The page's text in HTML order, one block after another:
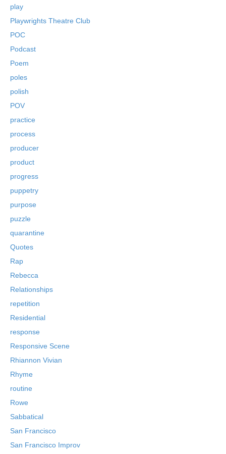
play
Playwrights Theatre Club
POC
Podcast
Poem
poles
polish
POV
practice
process
producer
product
progress
puppetry
purpose
puzzle
quarantine
Quotes
Rap
Rebecca
Relationships
repetition
Residential
response
Responsive Scene
Rhiannon Vivian
Rhyme
routine
Rowe
Sabbatical
San Francisco
San Francisco Improv